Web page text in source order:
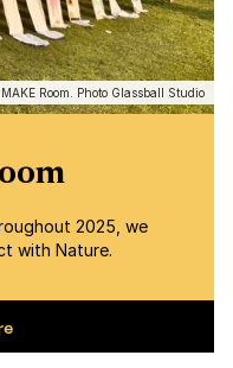
2025, we
with Nature.
MAKE Room. Photo Glassball Studio